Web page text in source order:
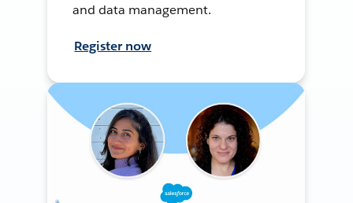
and data management.
Register now